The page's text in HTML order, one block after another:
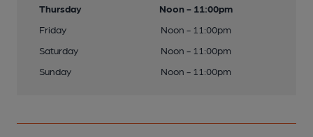
Thursday
Noon - 11:00pm
Friday
Noon - 11:00pm
Saturday
Noon - 11:00pm
Sunday
Noon - 11:00pm